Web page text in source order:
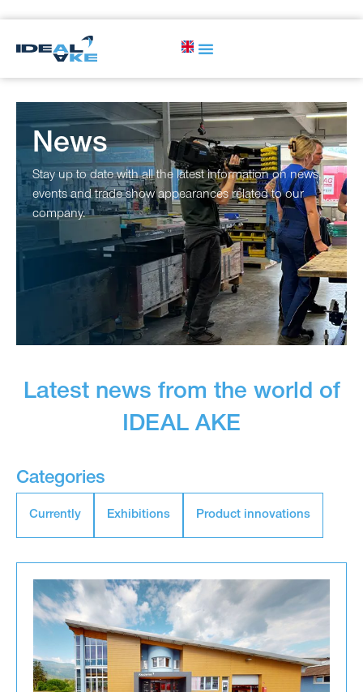
News
Stay up to date with all the latest information on news,
events and trade show appearances related to our
company.
Latest news from the world of
IDEAL AKE
Categories
Currently Exhibitions Product innovations